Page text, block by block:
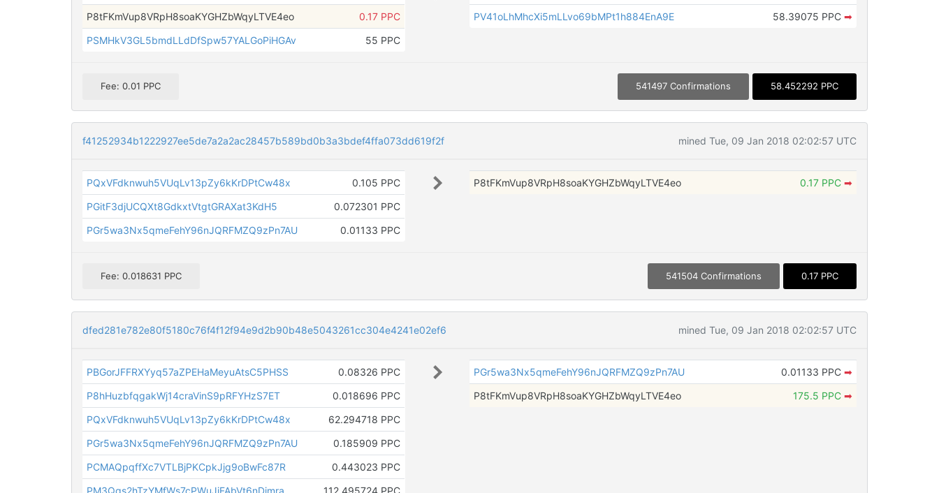
P8tFKmVup8VRpH8soaKYGHZbWqyLTVE4eo
0.17 PPC
PSMHkV3GL5bmdLLdDfSpw57YALGoPiHGAv
55 PPC
PV41oLhMhcXi5mLLvo69bMPt1h884EnA9E
58.39075 PPC ➡
Fee: 0.01 PPC 541497 Confirmations 58.452292 PPC
f41252934b1222927ee5de7a2a2ac28457b589bd0b3a3bdef4ffa073dd619f2f mined Tue, 09 Jan 2018 02:02:57 UTC
PQxVFdknwuh5VUqLv13pZy6kKrDPtCw48x
0.105 PPC
PGitF3djUCQXt8GdkxtVtgtGRAXat3KdH5
0.072301 PPC
PGr5wa3Nx5qmeFehY96nJQRFMZQ9zPn7AU
0.01133 PPC
P8tFKmVup8VRpH8soaKYGHZbWqyLTVE4eo 0.17 PPC ➡
Fee: 0.018631 PPC 541504 Confirmations 0.17 PPC
dfed281e782e80f5180c76f4f12f94e9d2b90b48e5043261cc304e4241e02ef6 mined Tue, 09 Jan 2018 02:02:57 UTC
PBGorJFFRXYyq57aZPEHaMeyuAtsC5PHSS
0.08326 PPC
P8hHuzbfqgakWj14craVinS9pRFYHzS7ET
0.018696 PPC
PQxVFdknwuh5VUqLv13pZy6kKrDPtCw48x
62.294718 PPC
PGr5wa3Nx5qmeFehY96nJQRFMZQ9zPn7AU
0.185909 PPC
PCMAQpqffXc7VTLBjPKCpkJjg9oBwFc87R
0.443023 PPC
PM3Qgs2hTzYMfWs7cPWuJiFAbVt6nDimra
112.495724 PPC
PGr5wa3Nx5qmeFehY96nJQRFMZQ9zPn7AU 0.01133 PPC ➡
P8tFKmVup8VRpH8soaKYGHZbWqyLTVE4eo
175.5 PPC ➡